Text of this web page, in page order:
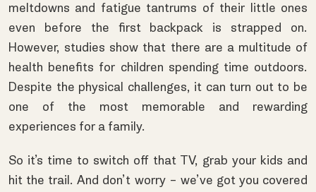
meltdowns and fatigue tantrums of their little ones
even before the first backpack is strapped on.
However, studies show that there are a multitude of
health benefits for children spending time outdoors.
Despite the physical challenges, it can turn out to be
one of the most memorable and rewarding
experiences for a family.
So it’s time to switch off that TV, grab your kids and
hit the trail. And don’t worry – we’ve got you covered